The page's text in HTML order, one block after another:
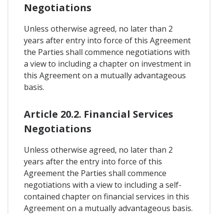
Negotiations
Unless otherwise agreed, no later than 2
years after entry into force of this Agreement
the Parties shall commence negotiations with
a view to including a chapter on investment in
this Agreement on a mutually advantageous
basis.
Article 20.2. Financial Services
Negotiations
Unless otherwise agreed, no later than 2
years after the entry into force of this
Agreement the Parties shall commence
negotiations with a view to including a self-
contained chapter on financial services in this
Agreement on a mutually advantageous basis.